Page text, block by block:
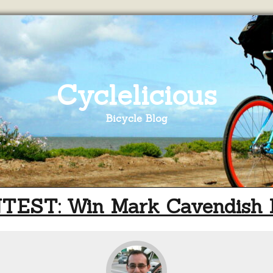
Cyclelicious
Bicycle Blog
Win Mark Cavendish